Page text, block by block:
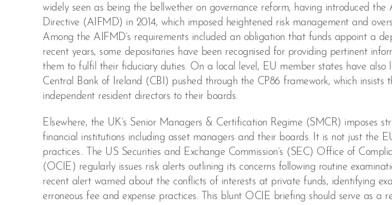
widely seen as being the bellwether on governance reform, having introduced
Directive (AIFMD) in 2014, which imposed heightened risk management and
Among the AIFMD’s requirements included an obligation that funds appoint a
recent years, some depositaries have been recognised for providing pertinent
them to fulfil their fiduciary duties. On a local level, EU member states have also
Central Bank of Ireland (CBI) pushed through the CP86 framework, which
independent resident directors to their boards.
Elsewhere, the UK’s Senior Managers & Certification Regime (SMCR) imposes
financial institutions including asset managers and their boards. It is not just the
practices.. The US Securities and Exchange Commission’s (SEC) Office of
(OCIE) regularly issues risk alerts outlining its concerns following routine
recent alert warned about the conflicts of interests at private funds, identifying
erroneous fee and expense practices. This blunt OCIE briefing should serve as a